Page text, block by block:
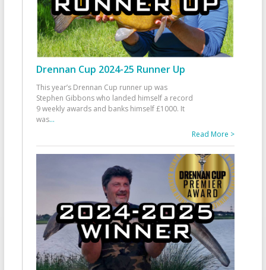
Drennan Cup 2024-25 Runner Up
This year’s Drennan Cup runner up was
Stephen Gibbons who landed himself a record
9 weekly awards and banks himself £1000. It
was...
Read More >